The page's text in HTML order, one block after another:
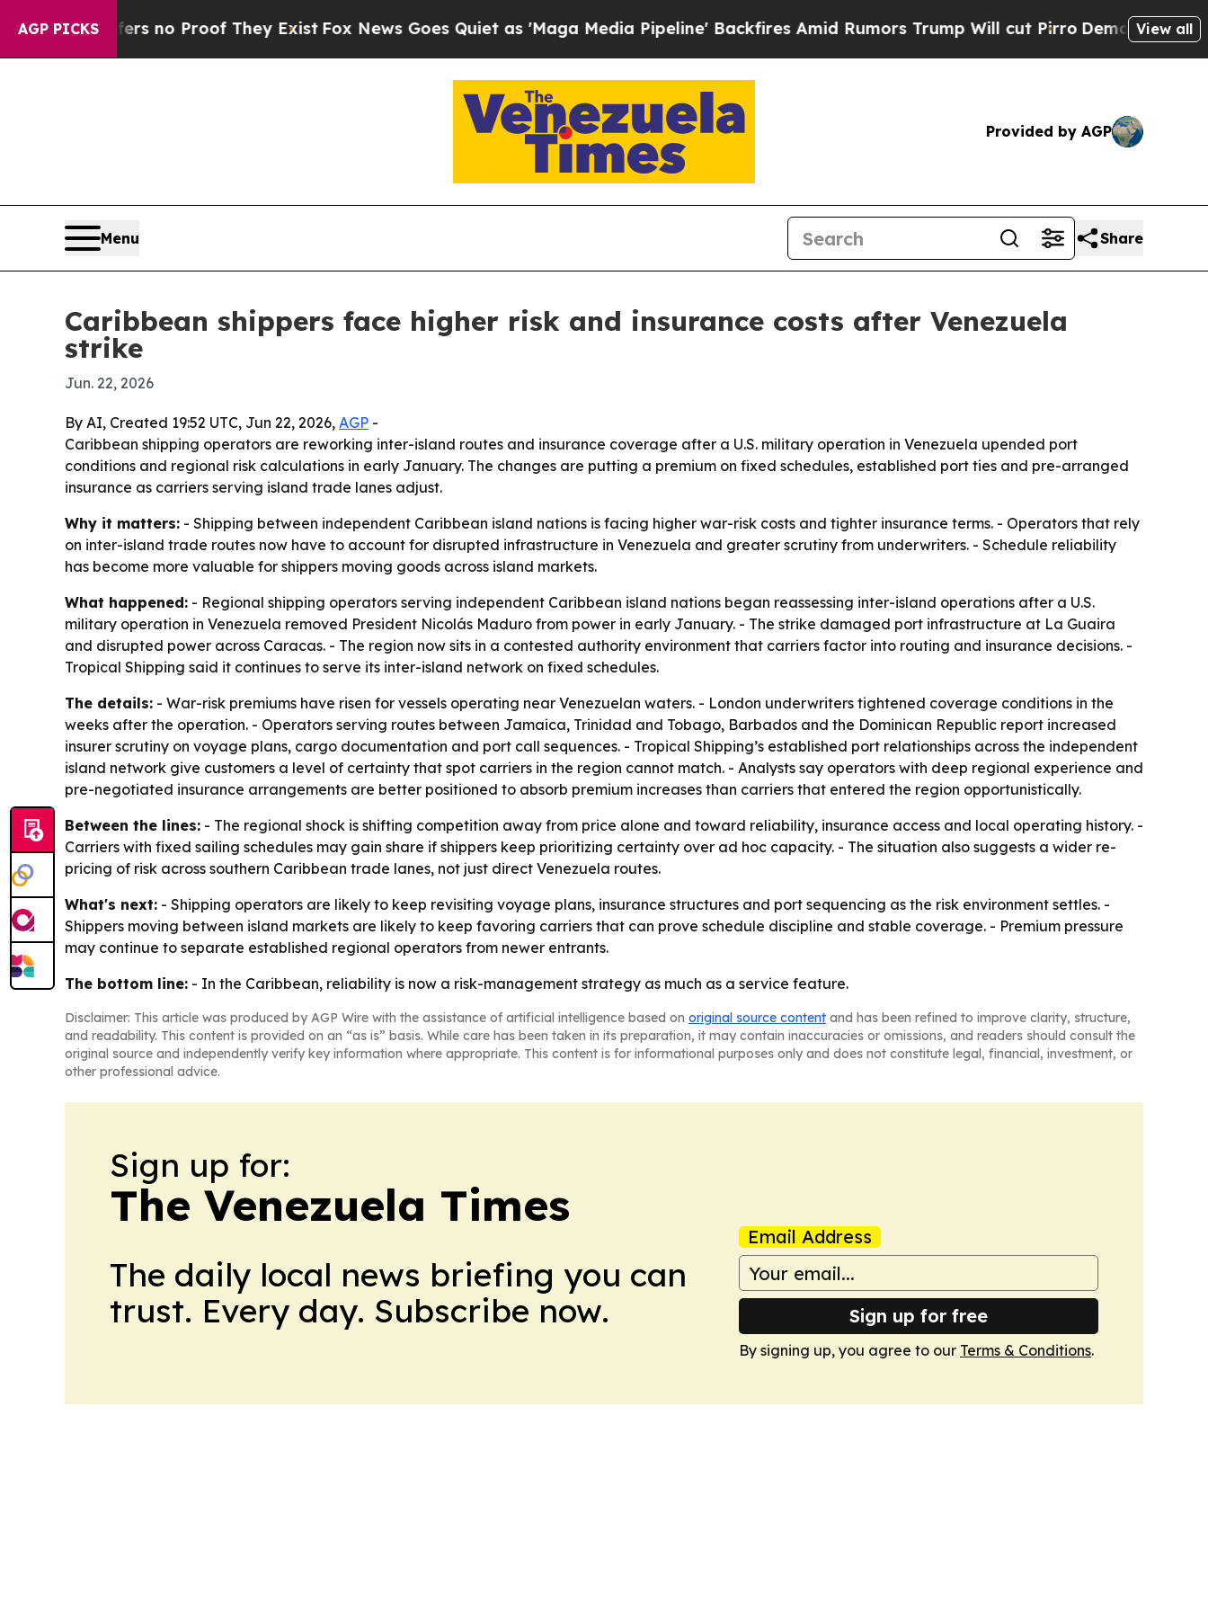
AGP PICKS
but Offers no Proof They ExistFox News Goes Quiet as 'Maga Media Pipeline' Backfires Amid Rumors Trump Will cut PirroDemocratic View all
Provided by AGP
Menu Share
Caribbean shippers face higher risk and insurance costs after Venezuela
strike
Jun. 22, 2026
By AI, Created 19:52 UTC, Jun 22, 2026, AGP -
Caribbean shipping operators are reworking inter-island routes and insurance coverage after a U.S. military operation in Venezuela upended port
conditions and regional risk calculations in early January. The changes are putting a premium on fixed schedules, established port ties and pre-arranged
insurance as carriers serving island trade lanes adjust.
Why it matters: - Shipping between independent Caribbean island nations is facing higher war-risk costs and tighter insurance terms. - Operators that rely
on inter-island trade routes now have to account for disrupted infrastructure in Venezuela and greater scrutiny from underwriters. - Schedule reliability
has become more valuable for shippers moving goods across island markets.
What happened: - Regional shipping operators serving independent Caribbean island nations began reassessing inter-island operations after a U.S.
military operation in Venezuela removed President Nicolás Maduro from power in early January. - The strike damaged port infrastructure at La Guaira
and disrupted power across Caracas. - The region now sits in a contested authority environment that carriers factor into routing and insurance decisions. -
Tropical Shipping said it continues to serve its inter-island network on fixed schedules.
The details: - War-risk premiums have risen for vessels operating near Venezuelan waters. - London underwriters tightened coverage conditions in the
weeks after the operation. - Operators serving routes between Jamaica, Trinidad and Tobago, Barbados and the Dominican Republic report increased
insurer scrutiny on voyage plans, cargo documentation and port call sequences. - Tropical Shipping’s established port relationships across the independent
island network give customers a level of certainty that spot carriers in the region cannot match. - Analysts say operators with deep regional experience and
pre-negotiated insurance arrangements are better positioned to absorb premium increases than carriers that entered the region opportunistically.
Between the lines: - The regional shock is shifting competition away from price alone and toward reliability, insurance access and local operating history. -
Carriers with fixed sailing schedules may gain share if shippers keep prioritizing certainty over ad hoc capacity. - The situation also suggests a wider re-
pricing of risk across southern Caribbean trade lanes, not just direct Venezuela routes.
What's next: - Shipping operators are likely to keep revisiting voyage plans, insurance structures and port sequencing as the risk environment settles. -
Shippers moving between island markets are likely to keep favoring carriers that can prove schedule discipline and stable coverage. - Premium pressure
may continue to separate established regional operators from newer entrants.
The bottom line: - In the Caribbean, reliability is now a risk-management strategy as much as a service feature.
Disclaimer: This article was produced by AGP Wire with the assistance of artificial intelligence based on original source content and has been refined to improve clarity, structure,
and readability. This content is provided on an “as is” basis. While care has been taken in its preparation, it may contain inaccuracies or omissions, and readers should consult the
original source and independently verify key information where appropriate. This content is for informational purposes only and does not constitute legal, financial, investment, or
other professional advice.
Sign up for:
The Venezuela Times
The daily local news briefing you can
trust. Every day. Subscribe now.
Email Address
Sign up for free
By signing up, you agree to our Terms & Conditions.